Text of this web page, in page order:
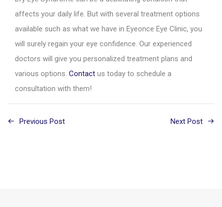
affects your daily life. But with several treatment options
available such as what we have in Eyeonce Eye Clinic, you
will surely regain your eye confidence. Our experienced
doctors will give you personalized treatment plans and
various options. Contact us today to schedule a
consultation with them!
Previous Post Next Post